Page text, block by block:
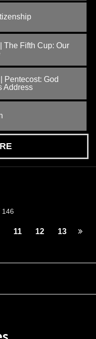
The Fifth Cup: Our
Pentecost: God
Address
146
11 12 13